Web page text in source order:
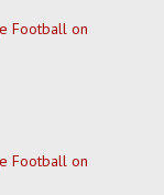
Football on
Football on